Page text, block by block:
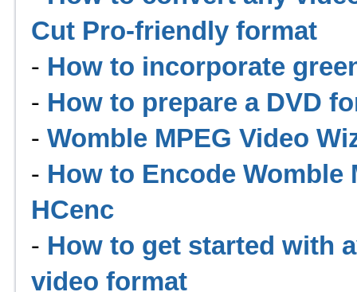
Cut Pro-friendly format
- How to incorporate
- How to prepare a DVD
- Womble MPEG Video
- How to Encode
HCenc
- How to get started with
video format